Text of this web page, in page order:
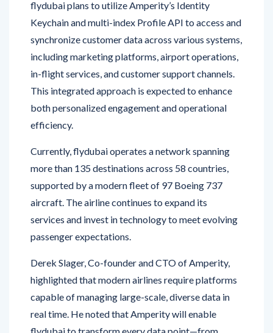
synchronize customer data across various systems,
including marketing platforms, airport operations,
in-flight services, and customer support channels.
This integrated approach is expected to enhance
both personalized engagement and operational
efficiency.
Currently, flydubai operates a network spanning
supported by a modern fleet of 97 Boeing 737
services and invest in technology to meet evolving
Derek Slager, Co-founder and CTO of Amperity,
capable of managing large-scale, diverse data in
real time. He noted that Amperity will enable
flydubai to transform every data point—from
bookings to day-of-travel interactions—into